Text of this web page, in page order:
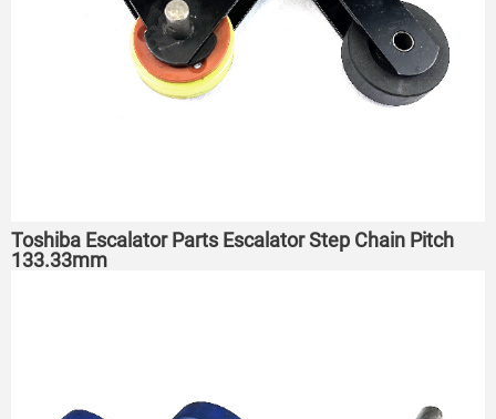
Toshiba Escalator Parts Escalator Step Chain Pitch
133.33mm